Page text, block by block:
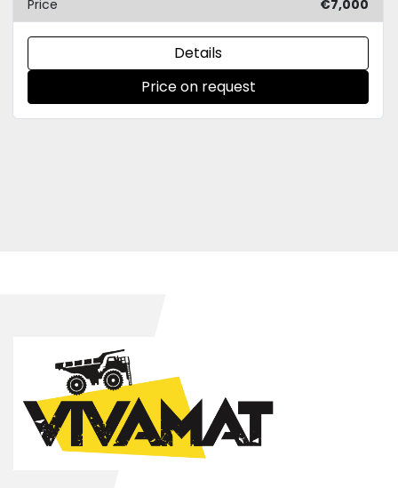
Price €7,000
Details
Price on request